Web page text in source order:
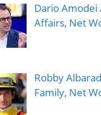
Dario Amodei
Affairs, Net
Robby
Family, Net